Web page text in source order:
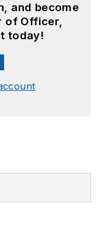
and become
of Officer,
today!